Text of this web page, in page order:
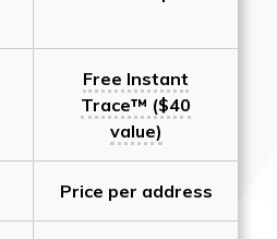
Free Instant
Trace™ ($40
value)
Price per address